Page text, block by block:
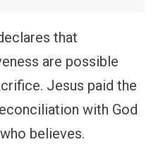
that
are possible
Jesus paid the
with God
believes.